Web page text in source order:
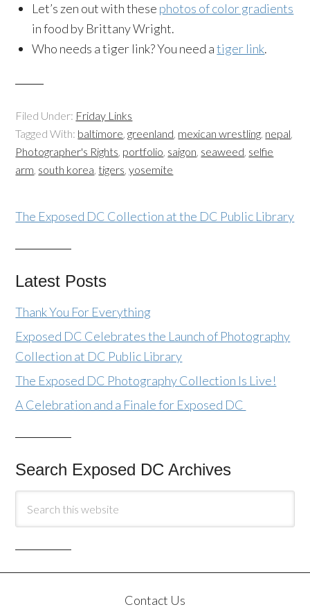
Let’s zen out with these photos of color gradients
in food by Brittany Wright.
Who needs a tiger link? You need atiger link.
Filed Under: Friday Links
Tagged With: baltimore,greenland, mexican wrestling, nepal,
Photographer's Rights, portfolio, saigon, seaweed, selfie
arm, south korea,tigers,yosemite
The Exposed DC Collection at the DC Public Library
Latest Posts
Thank You For Everything
Exposed DC Celebrates the Launch of Photography
Collection at DC Public Library
The Exposed DC Photography Collection Is Live!
A Celebration and a Finale for Exposed DC
Search Exposed DC Archives
Contact Us